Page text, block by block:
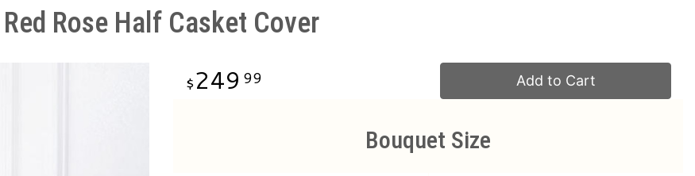
Red Rose Half Casket Cover
249 99 Add to Cart
Bouquet Size